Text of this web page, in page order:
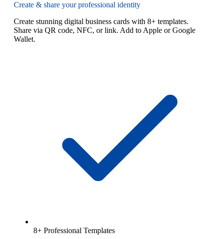
Create & share your professional identity
Create stunning digital business cards with 8+ templates.
Share via QR code, NFC, or link. Add to Apple or Google
Wallet.
8+ Professional Templates